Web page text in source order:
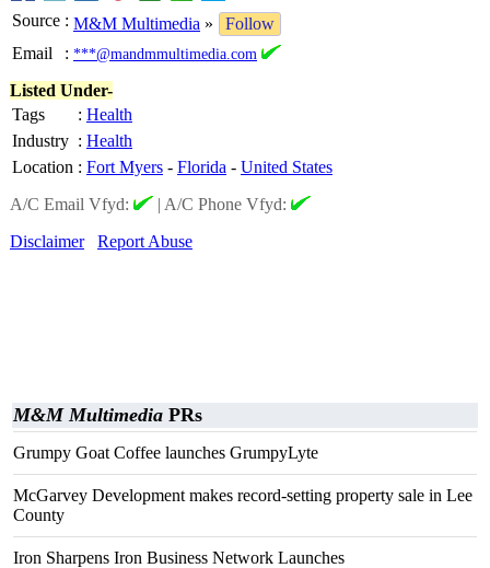
Source : M&M Multimedia »
Follow
Email
: ***@mandmmultimedia.com
Listed Under-
Tags
: Health
Industry : Health
Location : Fort Myers - Florida - United States
A/C Email Vfyd:
| A/C Phone Vfyd:
Disclaimer
Report Abuse
M&M Multimedia PRs
Grumpy Goat Coffee launches GrumpyLyte
McGarvey Development makes record-setting property sale in Lee
County
Iron Sharpens Iron Business Network Launches